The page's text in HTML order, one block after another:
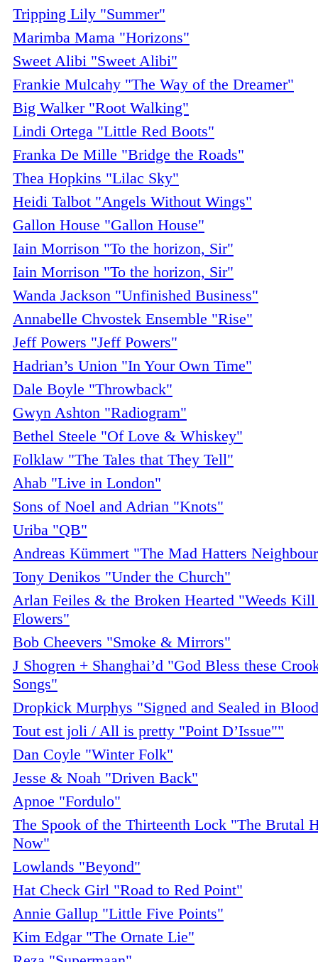
Tripping Lily "Summer"
Marimba Mama "Horizons"
Sweet Alibi "Sweet Alibi"
Frankie Mulcahy "The Way of the Dreamer"
Big Walker "Root Walking"
Lindi Ortega "Little Red Boots"
Franka De Mille "Bridge the Roads"
Thea Hopkins "Lilac Sky"
Heidi Talbot "Angels Without Wings"
Gallon House "Gallon House"
Iain Morrison "To the horizon, Sir"
Iain Morrison "To the horizon, Sir"
Wanda Jackson "Unfinished Business"
Annabelle Chvostek Ensemble "Rise"
Jeff Powers "Jeff Powers"
Hadrian’s Union "In Your Own Time"
Dale Boyle "Throwback"
Gwyn Ashton "Radiogram"
Bethel Steele "Of Love & Whiskey"
Folklaw "The Tales that They Tell"
Ahab "Live in London"
Sons of Noel and Adrian "Knots"
Uriba "QB"
Andreas Kümmert "The Mad Hatters
Tony Denikos "Under the Church"
Arlan Feiles & the Broken Hearted "Weeds
Flowers"
Bob Cheevers "Smoke & Mirrors"
J Shogren + Shanghai’d "God Bless these
Songs"
Dropkick Murphys "Signed and Sealed in
Tout est joli / All is pretty "Point D’Issue""
Dan Coyle "Winter Folk"
Jesse & Noah "Driven Back"
Apnoe "Fordulo"
The Spook of the Thirteenth Lock "The Brutal
Now"
Lowlands "Beyond"
Hat Check Girl "Road to Red Point"
Annie Gallup "Little Five Points"
Kim Edgar "The Ornate Lie"